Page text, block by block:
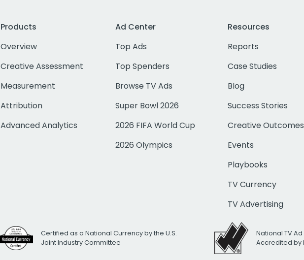
Products
Overview
Creative Assessment
Measurement
Attribution
Advanced Analytics
Ad Center
Top Ads
Top Spenders
Browse TV Ads
Super Bowl 2026
2026 FIFA World Cup
2026 Olympics
Resources
Reports
Case Studies
Blog
Success Stories
Creative Outcomes
Events
Playbooks
TV Currency
TV Advertising
Certified as a National Currency by the U.S.
Joint Industry Committee
National TV
Accredited by